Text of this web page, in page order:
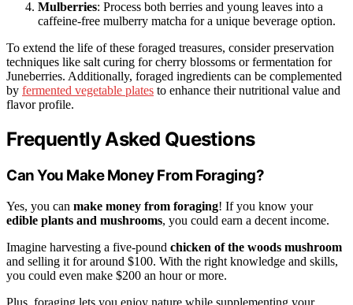
Mulberries: Process both berries and young leaves into a
caffeine-free mulberry matcha for a unique beverage option.
To extend the life of these foraged treasures, consider preservation
techniques like salt curing for cherry blossoms or fermentation for
Juneberries. Additionally, foraged ingredients can be complemented
by fermented vegetable plates to enhance their nutritional value and
flavor profile.
Frequently Asked Questions
Can You Make Money From Foraging?
Yes, you can make money from foraging! If you know your
edible plants and mushrooms, you could earn a decent income.
Imagine harvesting a five-pound chicken of the woods mushroom
and selling it for around $100. With the right knowledge and skills,
you could even make $200 an hour or more.
Plus, foraging lets you enjoy nature while supplementing your